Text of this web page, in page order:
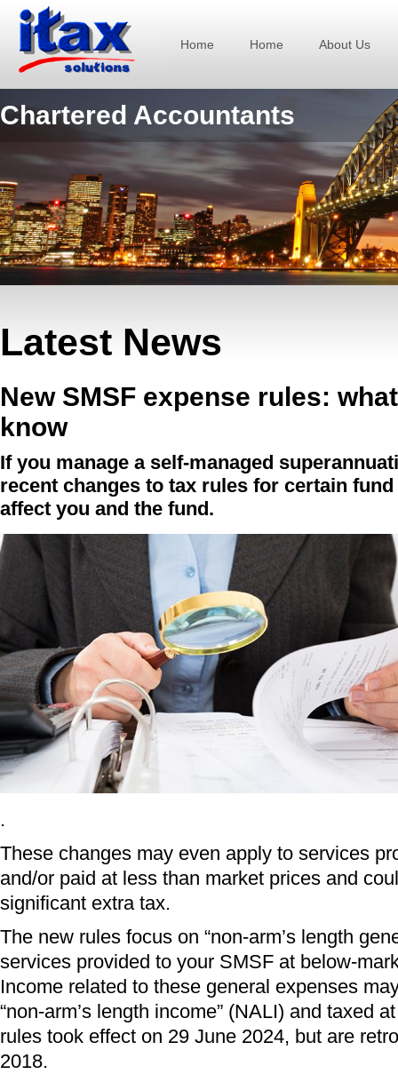
Home Home About Us
Chartered Accountants
Latest News
New SMSF expense rules:
know
If you manage a self-managed
recent changes to tax rules for certain
affect you and the fund.
.
These changes may even apply to services
and/or paid at less than market prices and
significant extra tax.
The new rules focus on “non-arm’s length
services provided to your SMSF at below-
Income related to these general expenses
“non-arm’s length income” (NALI) and taxed
rules took effect on 29 June 2024, but are
2018.